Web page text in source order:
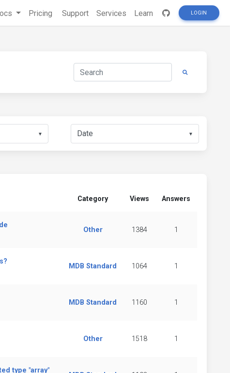
Pricing Support Services Learn LOGIN
▼ ▼
Category Views Answers
Other 1384 1
MDB Standard 1064 1
MDB Standard 1160 1
Other 1518 1
type "array"